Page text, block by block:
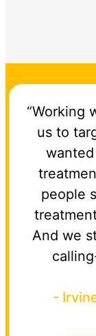
“Working
us to
people
And we
-